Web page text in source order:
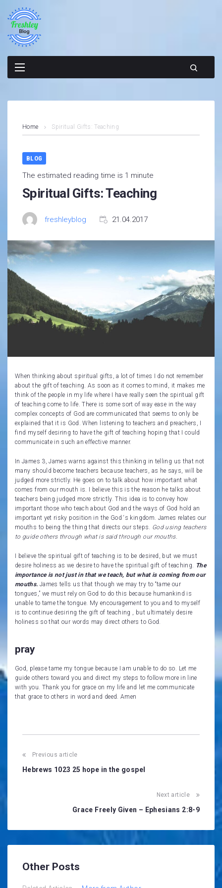
content
Home Spiritual Gifts: Teaching
BLOG
The estimated reading time is 1 minute
Spiritual Gifts: Teaching
freshleyblog 21.04.2017
When thinking about spiritual gifts, a lot of times I do not remember
about the gift of teaching. As soon as it comes to mind, it makes me
think of the people in my life where I have really seen the spiritual gift
of teaching come to life. There is some sort of way ease in the way
complex concepts of God are communicated that seems to only be
explained that it is God. When listening to teachers and preachers, I
find myself desiring to have the gift of teaching hoping that I could
communicate in such an effective manner.
In James 3, James warns against this thinking in telling us that not
many should become teachers because teachers, as he says, will be
judged more strictly. He goes on to talk about how important what
comes from our mouth is. I believe this is the reason he talks about
teachers being judged more strictly. This idea is to convey how
important those who teach about God and the ways of God hold an
important yet risky position in the God ‘s kingdom. James relates our
mouths to being the thing that directs our steps. God using teachers
to guide others through what is said through our mouths.
I believe the spiritual gift of teaching is to be desired, but we must
desire holiness as we desire to have the spiritual gift of teaching. The
importance is not just in that we teach, but what is coming from our
mouths. James tells us that though we may try to “tame our
tongues,” we must rely on God to do this because humankind is
unable to tame the tongue. My encouragement to you and to myself
is to continue desiring the gift of teaching , but ultimately desire
holiness so that our words may direct others to God.
pray
God, please tame my tongue because I am unable to do so. Let me
guide others toward you and direct my steps to follow more in line
with you. Thank you for grace on my life and let me communicate
that grace to others in word and deed. Amen
Post
navigation
Previous article
Hebrews 1023 25 hope in the gospel
Next article
Grace Freely Given – Ephesians 2:8-9
Other Posts